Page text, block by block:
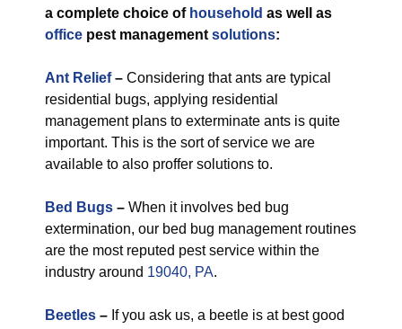
a complete choice of household as well as
office pest management solutions:
Ant Relief– Considering that ants are typical
residential bugs, applying residential
management plans to exterminate ants is quite
important. This is the sort of service we are
available to also proffer solutions to.
Bed Bugs – When it involves bed bug
extermination, our bed bug management routines
are the most reputed pest service within the
industry around 19040, PA.
Beetles – If you ask us, a beetle is at best good